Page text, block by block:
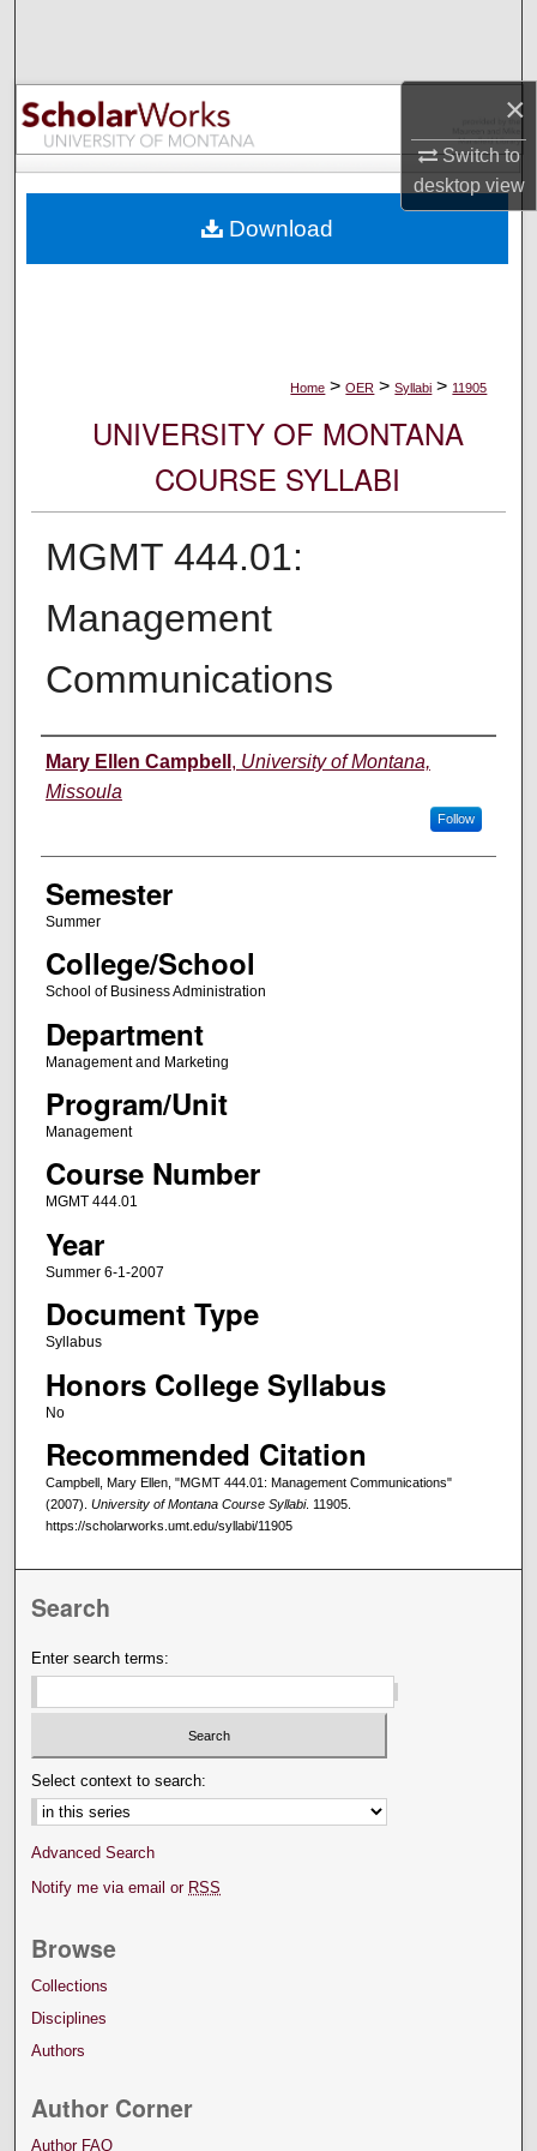
×
Switch to
desktopview
Browse Collections
My Account
Digital Commons Network™
Home > OER > Syllabi > 11905
UNIVERSITY OF MONTANA
COURSE SYLLABI
MGMT 444.01:
Management
Communications
Instructor
Mary Ellen Campbell , University of Montana,
Missoula
Follow
Semester
Summer
College/School
School of Business Administration
Department
Management and Marketing
Program/Unit
Management
Course Number
MGMT 444.01
Year
Summer 6-1-2007
Document Type
Syllabus
Honors College Syllabus
No
Recommended Citation
Campbell, Mary Ellen, "MGMT 444.01: Management Communications"
(2007). University of Montana Course Syllabi. 11905.
https://scholarworks.umt.edu/syllabi/11905
Download
Search
Enter search terms:
Select context to search:
Advanced Search
Notify me via email or RSS
Browse
Collections
Disciplines
Authors
Author Corner
Author FAQ